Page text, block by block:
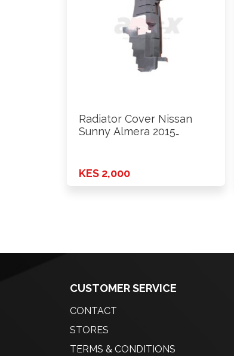
Radiator Cover Nissan
Sunny Almera 2015
KES 2,000
CUSTOMER SERVICE
CONTACT
STORES
TERMS & CONDITIONS